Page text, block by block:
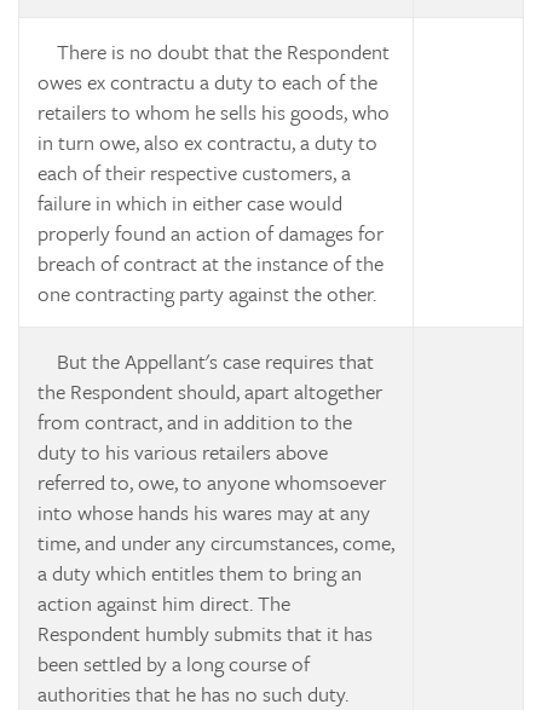
There is no doubt that the Respondent
owesex contractu a duty to each of the
retailers to whom he sells his goods, who
in turn owe, also ex contractu, a duty to
each of their respective customers, a
failure in which in either case would
properly found an action of damages for
breach of contract at the instance of the
one contracting party against the other.
But the Appellant's case requires that
the Respondent should, apart altogether
from contract, and in addition to the
duty to his various retailers above
referred to, owe, to anyone whomsoever
into whose hands his wares may at any
time, and under any circumstances, come,
a duty which entitles them to bring an
action against him direct. The
Respondent humbly submits that it has
been settled by a long course of
authorities that he has no such duty.